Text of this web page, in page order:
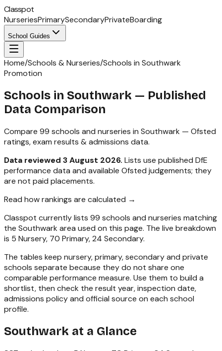
Classpot
NurseriesPrimarySecondaryPrivateBoarding
School Guides
Home/Schools & Nurseries/Schools in Southwark
Promotion
Schools in Southwark — Published
Data Comparison
Compare 99 schools and nurseries in Southwark — Ofsted
ratings, exam results & admissions data.
Data reviewed 3 August 2026. Lists use published DfE
performance data and available Ofsted judgements; they
are not paid placements.
Read how rankings are calculated →
Classpot currently lists 99 schools and nurseries matching
the Southwark area used on this page. The live breakdown
is 5 Nursery, 70 Primary, 24 Secondary.
The tables keep nursery, primary, secondary and private
schools separate because they do not share one
comparable performance measure. Use them to build a
shortlist, then check the result year, inspection date,
admissions policy and official source on each school
profile.
Southwark at a Glance